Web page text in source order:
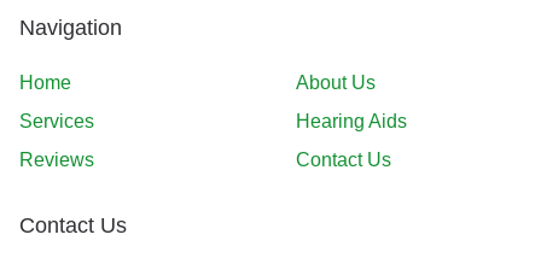
Navigation
Home
About Us
Services
Hearing Aids
Reviews
Contact Us
Contact Us